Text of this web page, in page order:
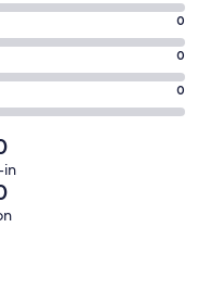
0
0
0
in